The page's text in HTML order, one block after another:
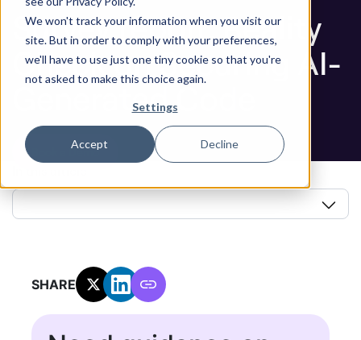
We won't track your information when you visit our
site. But in order to comply with your preferences,
we'll have to use just one tiny cookie so that you're
not asked to make this choice again.
Settings
Accept Decline
Survey report: Reality
Check on Securing AI-
Generated Code
Book a Demo
SHARE: